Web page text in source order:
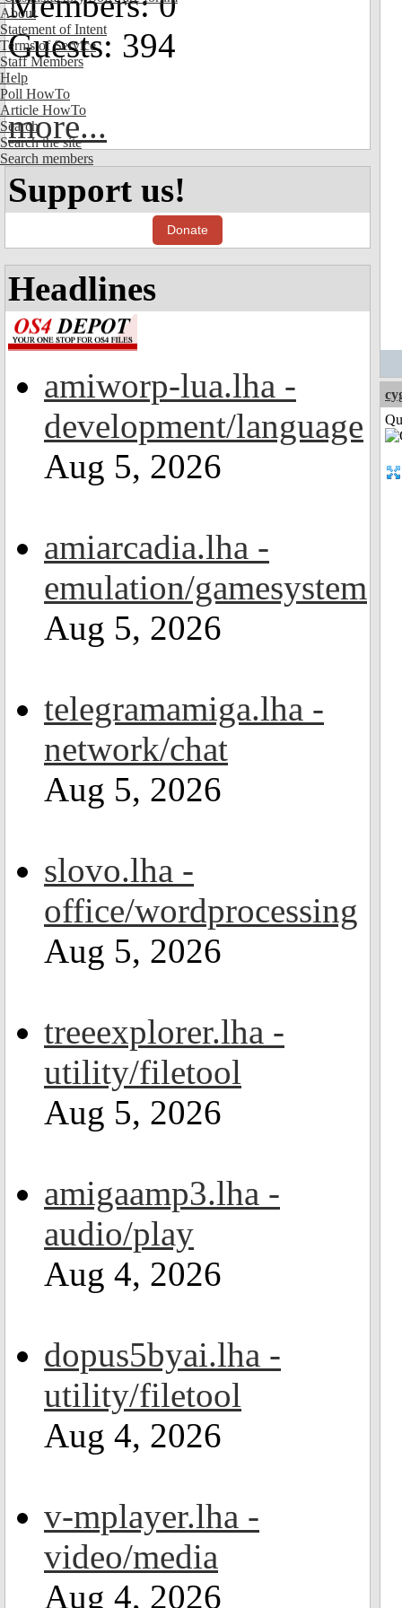
About
Statement of Intent
Terms of Service
Staff Members
Help
Poll HowTo
Article HowTo
Search
Search the site
Search members
Guests: 394
more...
Support us!
Donate
Headlines
amiworp-lua.lha -
development/language
Aug 5, 2026
amiarcadia.lha -
emulation/gamesystem
Aug 5, 2026
telegramamiga.lha -
network/chat
Aug 5, 2026
slovo.lha -
office/wordprocessing
Aug 5, 2026
treeexplorer.lha -
utility/filetool
Aug 5, 2026
amigaamp3.lha -
audio/play
Aug 4, 2026
dopus5byai.lha -
utility/filetool
Aug 4, 2026
v-mplayer.lha -
video/media
Aug 4, 2026